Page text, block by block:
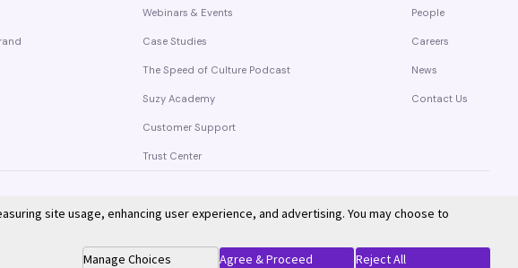
Webinars & Events
Case Studies
The Speed of Culture Podcast
Suzy Academy
Customer Support
Trust Center
People
Careers
News
Contact Us
site usage, enhancing user experience, and advertising. You may choose to
Manage Choices
Agree & Proceed Reject All